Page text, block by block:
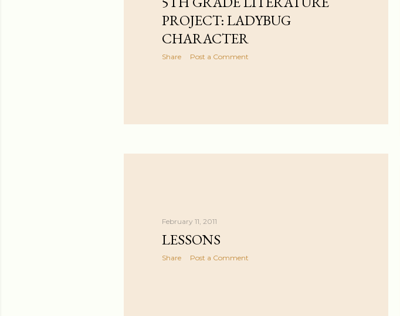
PROJECT: LADYBUG
CHARACTER
Share Post a Comment
February 11, 2011
LESSONS
Share Post a Comment